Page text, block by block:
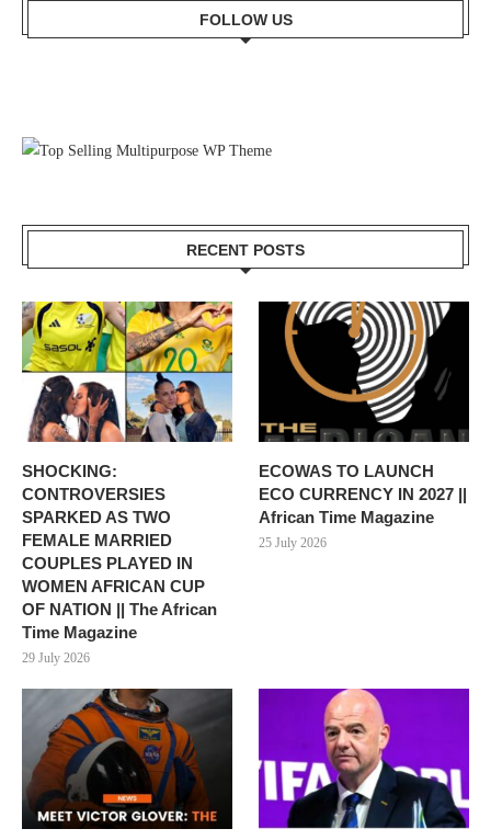
FOLLOW US
RECENT POSTS
SHOCKING:
CONTROVERSIES
SPARKED AS TWO
FEMALE MARRIED
COUPLES PLAYED IN
WOMEN AFRICAN CUP
OF NATION || The African
Time Magazine
29 July 2026
ECOWAS TO LAUNCH
ECO CURRENCY IN 2027 ||
African Time Magazine
25 July 2026